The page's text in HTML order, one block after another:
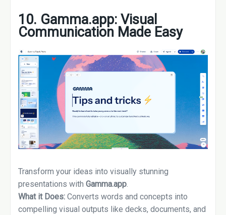
10. Gamma.app: Visual
Communication Made Easy
Transform your ideas into visually stunning
presentations with Gamma.app.
What it Does: Converts words and concepts into
compelling visual outputs like decks, documents, and